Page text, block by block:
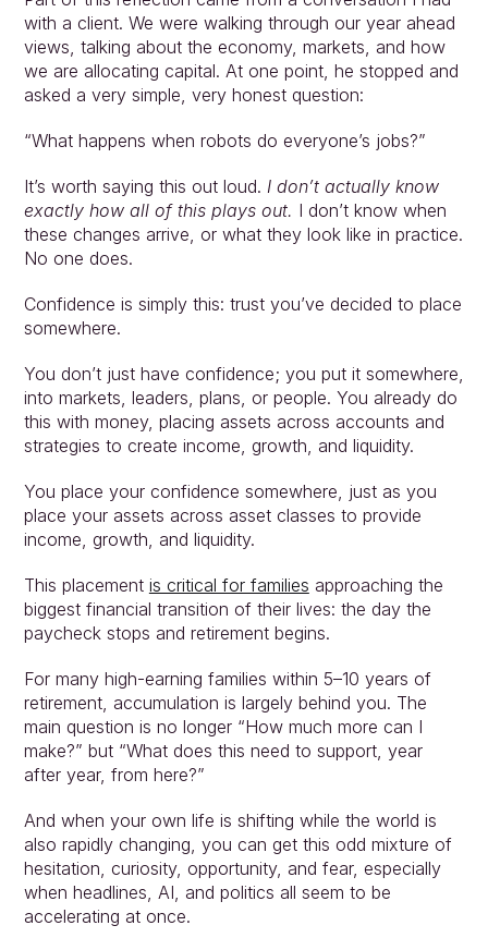
with a client. We were walking through our year ahead
views, talking about the economy, markets, and how
we are allocating capital. At one point, he stopped and
asked a very simple, very honest question:
“What happens when robots do everyone’s jobs?”
It’s worth saying this out loud. I don’t actually know
exactly how all of this plays out. I don’t know when
these changes arrive, or what they look like in practice.
No one does.
Confidence is simply this: trust you’ve decided to place
somewhere.
You don’t just have confidence; you put it somewhere,
into markets, leaders, plans, or people. You already do
this with money, placing assets across accounts and
strategies to create income, growth, and liquidity.
You place your confidence somewhere, just as you
place your assets across asset classes to provide
income, growth, and liquidity.
This placement is critical for families approaching the
biggest financial transition of their lives: the day the
paycheck stops and retirement begins.
For many high-earning families within 5–10 years of
retirement, accumulation is largely behind you. The
main question is no longer “How much more can I
make?” but “What does this need to support, year
after year, from here?”
And when your own life is shifting while the world is
also rapidly changing, you can get this odd mixture of
hesitation, curiosity, opportunity, and fear, especially
when headlines, AI, and politics all seem to be
accelerating at once.